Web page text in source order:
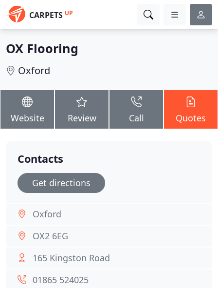
CARPETS UP
OX Flooring
Oxford
Website Review Call Quotes
Contacts
Get directions
Oxford
OX2 6EG
165 Kingston Road
01865 524025